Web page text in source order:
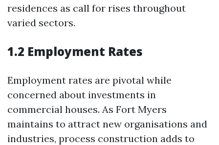
residences as call for rises throughout
varied sectors.
1.2 Employment Rates
Employment rates are pivotal while
concerned about investments in
commercial houses. As Fort Myers
maintains to attract new organisations and
industries, process construction adds to